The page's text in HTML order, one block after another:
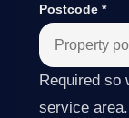
Postcode *
Required so
service area.